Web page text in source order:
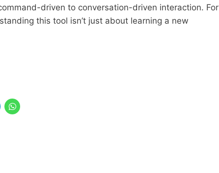
driven to conversation-driven interaction. For
this tool isn’t just about learning a new